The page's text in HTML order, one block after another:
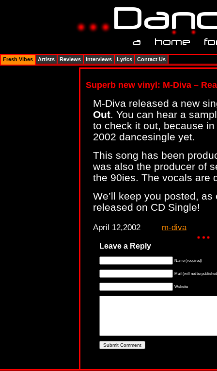
Superb new vinyl: M-Diva –
M-Diva released a new
Out. You can hear a
to check it out, because
2002 dancesingle yet.
This song has been
was also the producer of
the 90ies. The vocals are
We’ll keep you posted,
released on CD Single!
April 12,2002 m-diva
Leave a Reply
Name (required)
Mail (will not be
Website
Fresh Vibes Artists Reviews Interviews Lyrics Contact Us